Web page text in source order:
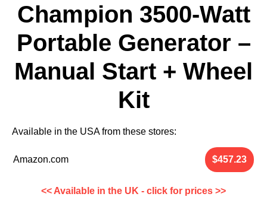
Champion 3500-Watt
Portable Generator –
Manual Start + Wheel
Kit
Available in the USAfrom these stores:
Amazon.com
<< Available in the UK - click for prices >>